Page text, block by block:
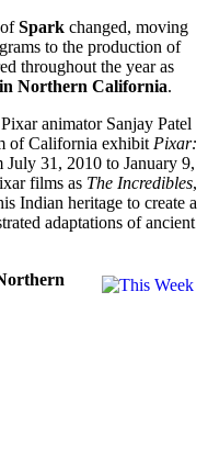
Spark changed, moving
to the production of
throughout the year as
Northern California.
animator Sanjay Patel
of California exhibit Pixar:
31, 2010 to January 9,
films as The Incredibles,
Indian heritage to create a
adaptations of ancient